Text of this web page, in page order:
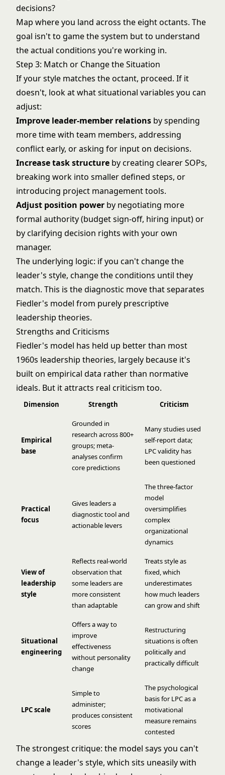
decisions?
Map where you land across the eight octants. The
goal isn't to game the system but to understand
the actual conditions you're working in.
Step 3: Match or Change the Situation
If your style matches the octant, proceed. If it
doesn't, look at what situational variables you can
adjust:
Improve leader-member relations by spending
more time with team members, addressing
conflict early, or asking for input on decisions.
Increase task structure by creating clearer SOPs,
breaking work into smaller defined steps, or
introducing project management tools.
Adjust position power by negotiating more
formal authority (budget sign-off, hiring input) or
by clarifying decision rights with your own
manager.
The underlying logic: if you can't change the
leader's style, change the conditions until they
match. This is the diagnostic move that separates
Fiedler's model from purely prescriptive
leadership theories.
Strengths and Criticisms
Fiedler's model has held up better than most
1960s leadership theories, largely because it's
built on empirical data rather than normative
ideals. But it attracts real criticism too.
Dimension Strength Criticism
Empirical
base
Grounded in
research across 800+
groups; meta-
analyses confirm
core predictions
Many studies used
self-report data;
LPC validity has
been questioned
Practical
focus
Gives leaders a
diagnostic tool and
actionable levers
The three-factor
model
oversimplifies
complex
organizational
dynamics
View of
leadership
style
Reflects real-world
observation that
some leaders are
more consistent
than adaptable
Treats style as
fixed, which
underestimates
how much leaders
can grow and shift
Situational
engineering
Offers a way to
improve
effectiveness
without personality
change
Restructuring
situations is often
politically and
practically difficult
LPC scale
Simple to
administer;
produces consistent
scores
The psychological
basis for LPC as a
motivational
measure remains
contested
The strongest critique: the model says you can't
change a leader's style, which sits uneasily with